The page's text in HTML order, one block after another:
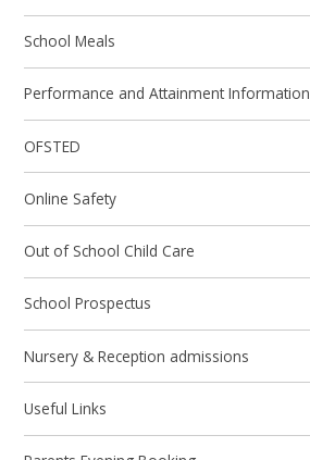
School Meals
Performance and Attainment Information
OFSTED
Online Safety
Out of School Child Care
School Prospectus
Nursery & Reception admissions
Useful Links